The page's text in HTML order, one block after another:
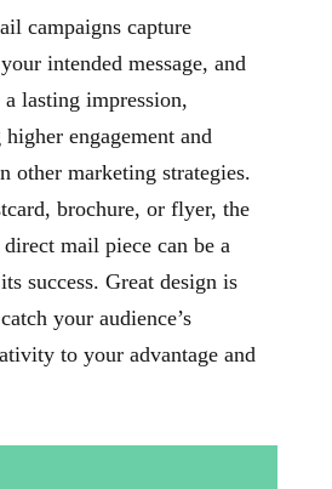
campaigns capture
intended message, and
lasting impression,
engagement and
other marketing strategies.
brochure, or flyer, the
mail piece can be a
success. Great design is
your audience’s
to your advantage and